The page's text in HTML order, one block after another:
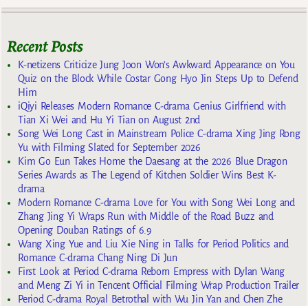
Recent Posts
K-netizens Criticize Jung Joon Won’s Awkward Appearance on You
Quiz on the Block While Costar Gong Hyo Jin Steps Up to Defend
Him
iQiyi Releases Modern Romance C-drama Genius Girlfriend with
Tian Xi Wei and Hu Yi Tian on August 2nd
Song Wei Long Cast in Mainstream Police C-drama Xing Jing Rong
Yu with Filming Slated for September 2026
Kim Go Eun Takes Home the Daesang at the 2026 Blue Dragon
Series Awards as The Legend of Kitchen Soldier Wins Best K-
drama
Modern Romance C-drama Love for You with Song Wei Long and
Zhang Jing Yi Wraps Run with Middle of the Road Buzz and
Opening Douban Ratings of 6.9
Wang Xing Yue and Liu Xie Ning in Talks for Period Politics and
Romance C-drama Chang Ning Di Jun
First Look at Period C-drama Reborn Empress with Dylan Wang
and Meng Zi Yi in Tencent Official Filming Wrap Production Trailer
Period C-drama Royal Betrothal with Wu Jin Yan and Chen Zhe